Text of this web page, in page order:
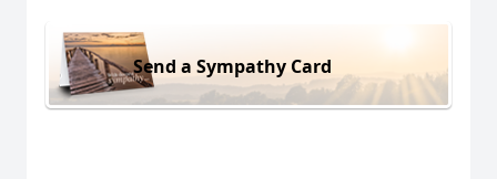
Send a Sympathy Card